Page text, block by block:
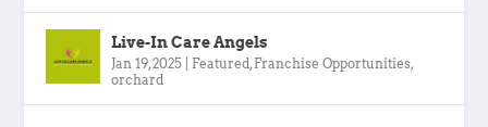
Live-In Care Angels
Jan 19, 2025 Featured , Franchise Opportunities,
orchard